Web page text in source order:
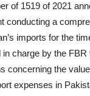
of 1519 of 2021
conducting a
imports for the
charge by the FBR
concerning the
expenses in